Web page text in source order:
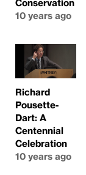
10 years ago
Richard
Pousette-
Dart: A
Centennial
Celebration
10 years ago